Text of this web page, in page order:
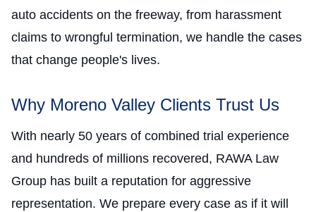
auto accidents on the freeway, from harassment
claims to wrongful termination, we handle the cases
that change people's lives.
Why Moreno Valley Clients Trust Us
With nearly 50 years of combined trial experience
and hundreds of millions recovered, RAWA Law
Group has built a reputation for aggressive
representation. We prepare every case as if it will